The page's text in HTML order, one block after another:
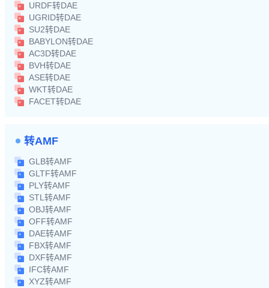
URDF转DAE
UGRID转DAE
SU2转DAE
BABYLON转DAE
AC3D转DAE
BVH转DAE
ASE转DAE
WKT转DAE
FACET转DAE
转AMF
GLB转AMF
GLTF转AMF
PLY转AMF
STL转AMF
OBJ转AMF
OFF转AMF
DAE转AMF
FBX转AMF
DXF转AMF
IFC转AMF
XYZ转AMF